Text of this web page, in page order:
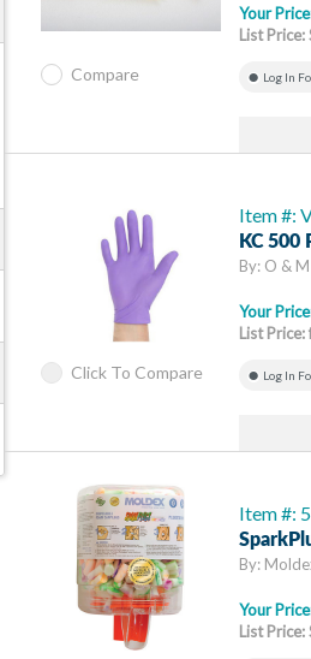
Compare
Your
List
Log In
Click To Compare
Item #:
KC
By: O &
Your
List
Log In
Item #:
By:
Your
List